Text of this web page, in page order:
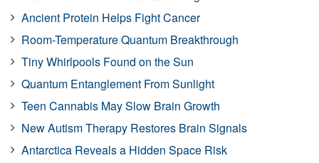
Ancient Protein Helps Fight Cancer
Room-Temperature Quantum Breakthrough
Tiny Whirlpools Found on the Sun
Quantum Entanglement From Sunlight
Teen Cannabis May Slow Brain Growth
New Autism Therapy Restores Brain Signals
Antarctica Reveals a Hidden Space Risk